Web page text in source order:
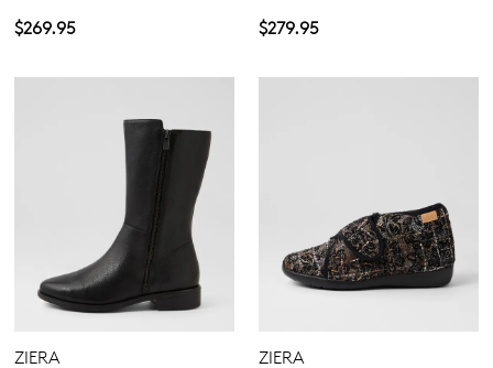
$269.95
$279.95
ZIERA
ZIERA